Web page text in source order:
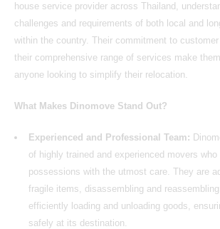
house service provider across Thailand,
challenges and requirements of both local and
within the country. Their commitment to
their comprehensive range of services make
anyone looking to simplify their relocation.
What Makes Dinomove Stand Out?
Experienced and Professional Team:
of highly trained and experienced movers who
possessions with the utmost care. They are
fragile items, disassembling and
efficiently loading and unloading goods,
safely at its destination.